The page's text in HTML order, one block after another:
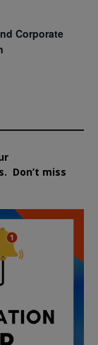
Corporate
Don’t miss